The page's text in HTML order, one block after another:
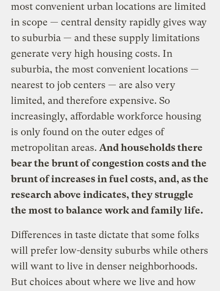
most convenient urban locations are limited
in scope — central density rapidly gives way
to suburbia — and these supply limitations
generate very high housing costs. In
suburbia, the most convenient locations —
nearest to job centers — are also very
limited, and therefore expensive. So
increasingly, affordable workforce housing
is only found on the outer edges of
metropolitan areas. And households there
bear the brunt of congestion costs and the
brunt of increases in fuel costs, and, as the
research above indicates, they struggle
the most to balance work and family life.
Differences in taste dictate that some folks
will prefer low-density suburbs while others
will want to live in denser neighborhoods.
But choices about where we live and how